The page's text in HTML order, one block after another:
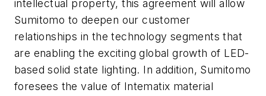
intellectual property, this agreement will allow
Sumitomo to deepen our customer
relationships in the technology segments that
are enabling the exciting global growth of LED-
based solid state lighting. In addition, Sumitomo
foresees the value of Intematix material